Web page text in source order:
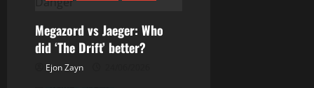
g
Megazord vs Jaeger: Who
did ‘The Drift’ better?
Ejon Zayn